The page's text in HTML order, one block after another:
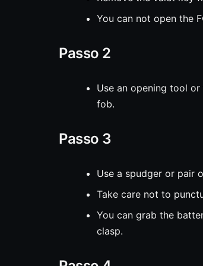
You can not open the
Passo 2
Use an opening tool
fob.
Passo 3
Use a spudger or pair
Take care not to
You can grab the
clasp.